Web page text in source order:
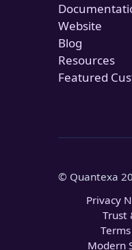
Website
Blog
Resources
Featured
© Quantexa
Privacy
Trust
Modern